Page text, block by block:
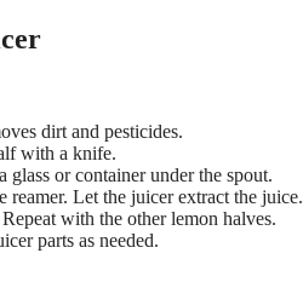
dirt and pesticides.
with a knife.
glass or container under the spout.
reamer. Let the juicer extract the juice.
with the other lemon halves.
parts as needed.